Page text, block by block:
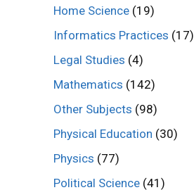
Home Science (19)
Informatics Practices (17)
Legal Studies (4)
Mathematics (142)
Other Subjects (98)
Physical Education (30)
Physics (77)
Political Science (41)